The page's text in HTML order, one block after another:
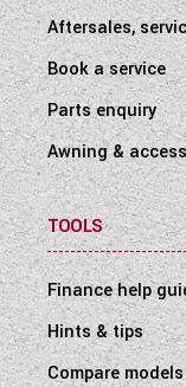
Aftersales,
Book a service
Parts enquiry
Awning &
TOOLS
Finance help
Hints & tips
Compare models